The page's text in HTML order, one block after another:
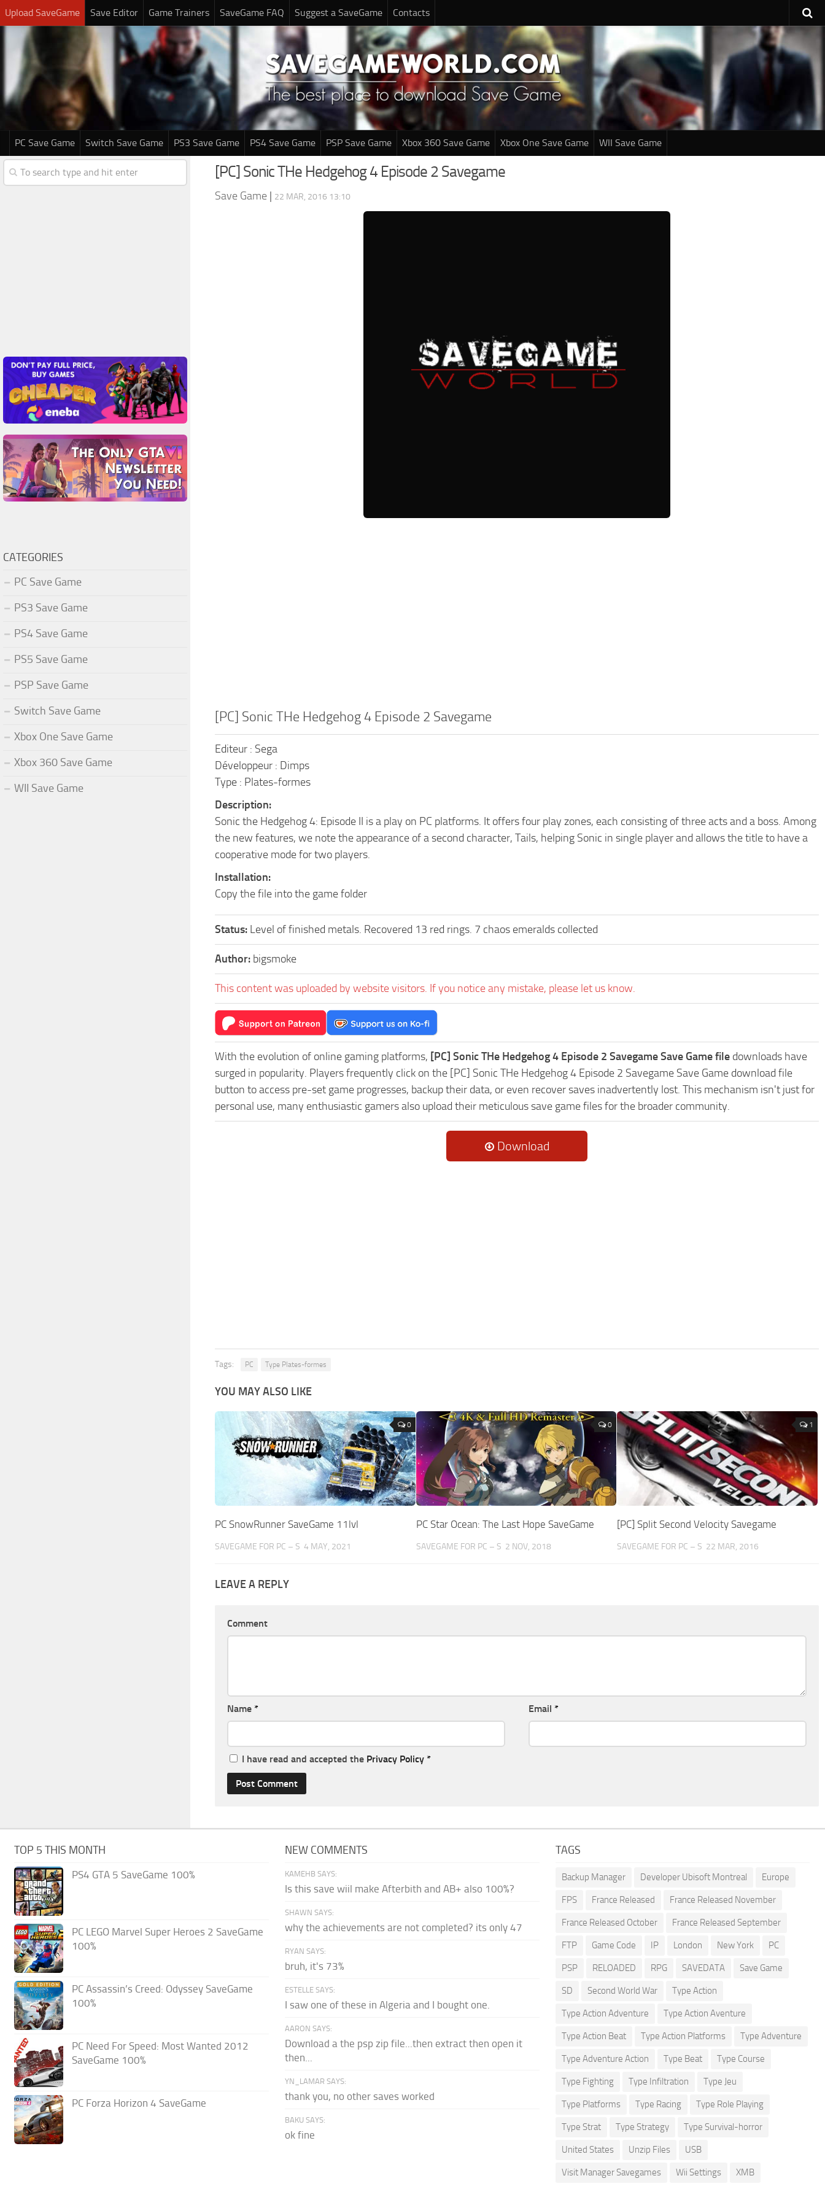
Upload SaveGame Save Editor Game Trainers SaveGame FAQ Suggest a SaveGame Contacts
PC Save Game Switch Save Game PS3 Save Game PS4 Save Game PSP Save Game Xbox 360 Save Game Xbox One Save Game WII Save Game
[PC] Sonic THe Hedgehog 4 Episode 2 Savegame
Save Game | 22 MAR, 2016 13:10
[PC] Sonic THe Hedgehog 4 Episode 2 Savegame
Editeur : Sega
Développeur : Dimps
Type : Plates-formes
Description:
Sonic the Hedgehog 4: Episode II is a play on PC platforms. It offers four play zones, each consisting of three acts and a boss. Among
the new features, we note the appearance of a second character, Tails, helping Sonic in single player and allows the title to have a
cooperative mode for two players.
Installation:
Copy the file into the game folder
Status: Level of finished metals. Recovered 13 red rings. 7 chaos emeralds collected
Author: bigsmoke
This content was uploaded by website visitors. If you notice any mistake, please let us know.
With the evolution of online gaming platforms, [PC] Sonic THe Hedgehog 4 Episode 2 Savegame Save Game file downloads have
surged in popularity. Players frequently click on the [PC] Sonic THe Hedgehog 4 Episode 2 Savegame Save Game download file
button to access pre-set game progresses, backup their data, or even recover saves inadvertently lost. This mechanism isn't just for
personal use, many enthusiastic gamers also upload their meticulous save game files for the broader community.
Download
Tags: PC Type Plates-formes
YOU MAY ALSO LIKE
0
PC SnowRunner SaveGame 11lvl
SAVEGAME FOR PC – S 4 MAY, 2021
0
PC Star Ocean: The Last Hope SaveGame
SAVEGAME FOR PC – S 2 NOV, 2018
1
[PC] Split Second Velocity Savegame
SAVEGAME FOR PC – S 22 MAR, 2016
LEAVE A REPLY
Comment
Name * Email *
I have read and accepted the Privacy Policy *
CATEGORIES
PC Save Game
PS3 Save Game
PS4 Save Game
PS5 Save Game
PSP Save Game
Switch Save Game
Xbox One Save Game
Xbox 360 Save Game
WII Save Game
TOP 5 THIS MONTH
PS4 GTA 5 SaveGame 100%
PC LEGO Marvel Super Heroes 2 SaveGame
100%
PC Assassin’s Creed: Odyssey SaveGame
100%
PC Need For Speed: Most Wanted 2012
SaveGame 100%
PC Forza Horizon 4 SaveGame
NEW COMMENTS
KAMEHB SAYS:
Is this save wiil make Afterbith and AB+ also 100%?
SHAWN SAYS:
why the achievements are not completed? its only 47
RYAN SAYS:
bruh, it's 73%
ESTELLE SAYS:
I saw one of these in Algeria and I bought one.
AARON SAYS:
Download a the psp zip file...then extract then open it
then...
YN_LAMAR SAYS:
thank you, no other saves worked
BAKU SAYS:
ok fine
TAGS
Backup Manager Developer Ubisoft Montreal Europe
FPS France Released France Released November
France Released October France Released September
FTP Game Code IP London New York PC
PSP RELOADED RPG SAVEDATA Save Game
SD Second World War Type Action
Type Action Adventure Type Action Aventure
Type Action Beat Type Action Platforms Type Adventure
Type Adventure Action Type Beat Type Course
Type Fighting Type Infiltration Type Jeu
Type Platforms Type Racing Type Role Playing
Type Strat Type Strategy Type Survival-horror
United States Unzip Files USB
Visit Manager Savegames Wii Settings XMB